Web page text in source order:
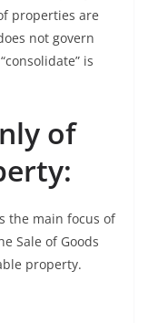
properties are
not govern
is
of
the main focus of
Sale of Goods
property.